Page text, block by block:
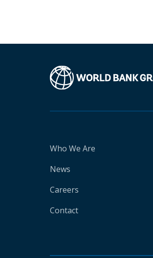
Who We Are
News
Careers
Contact